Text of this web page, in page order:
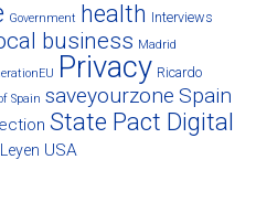
Government health Interviews
business Madrid
Privacy Ricardo
Spain saveyourzone Spain
State Pact Digital
USA